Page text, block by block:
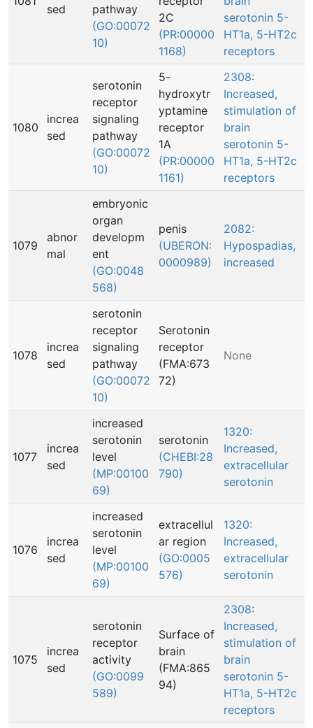
sed
pathway
(GO:00072
10)
2C
(PR:00000
1168)
serotonin 5-
HT1a, 5-HT2c
receptors
1080
increa
sed
serotonin
receptor
signaling
pathway
(GO:00072
10)
5-
hydroxytr
yptamine
receptor
1A
(PR:00000
1161)
2308:
Increased,
stimulation of
brain
serotonin 5-
HT1a, 5-HT2c
receptors
1079
abnor
mal
embryonic
organ
developm
ent
(GO:0048
568)
penis
(UBERON:
0000989)
2082:
Hypospadias,
increased
1078
increa
sed
serotonin
receptor
signaling
pathway
(GO:00072
10)
Serotonin
receptor
(FMA:673
72)
None
1077
increa
sed
increased
serotonin
level
(MP:00100
69)
serotonin
(CHEBI:28
790)
1320:
Increased,
extracellular
serotonin
1076
increa
sed
increased
serotonin
level
(MP:00100
69)
extracellul
ar region
(GO:0005
576)
1320:
Increased,
extracellular
serotonin
1075
increa
sed
serotonin
receptor
activity
(GO:0099
589)
Surface of
brain
(FMA:865
94)
2308:
Increased,
stimulation of
brain
serotonin 5-
HT1a, 5-HT2c
receptors